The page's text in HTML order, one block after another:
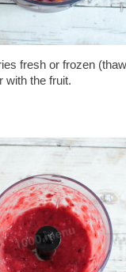
fresh or frozen
with the fruit.